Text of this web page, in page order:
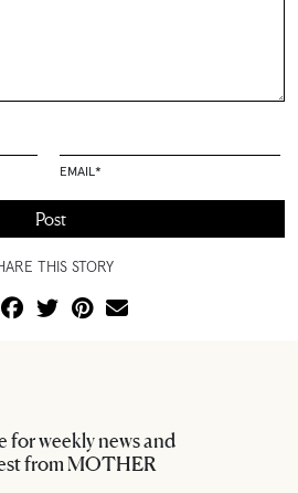
EMAIL *
THIS STORY
for weekly news and
from MOTHER